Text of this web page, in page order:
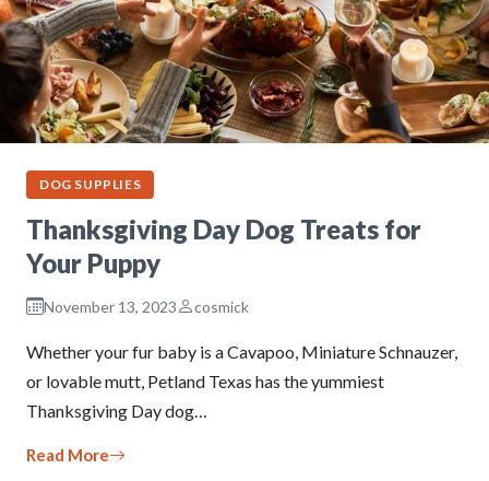
DOG SUPPLIES
Thanksgiving Day Dog Treats for
Your Puppy
November 13, 2023 cosmick
Whether your fur baby is a Cavapoo, Miniature Schnauzer,
or lovable mutt, Petland Texas has the yummiest
Thanksgiving Day dog…
Read More